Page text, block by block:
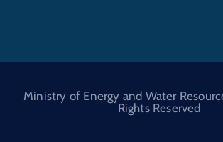
Ministry of Energy and Water
Rights Reserved